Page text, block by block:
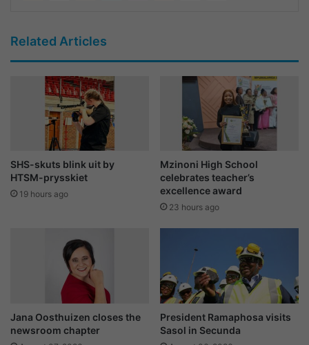
Related Articles
SHS-skuts blink uit by
HTSM-prysskiet
19 hours ago
Mzinoni High School
celebrates teacher’s
excellence award
23 hours ago
Jana Oosthuizen closes the
newsroom chapter
President Ramaphosa visits
Sasol in Secunda